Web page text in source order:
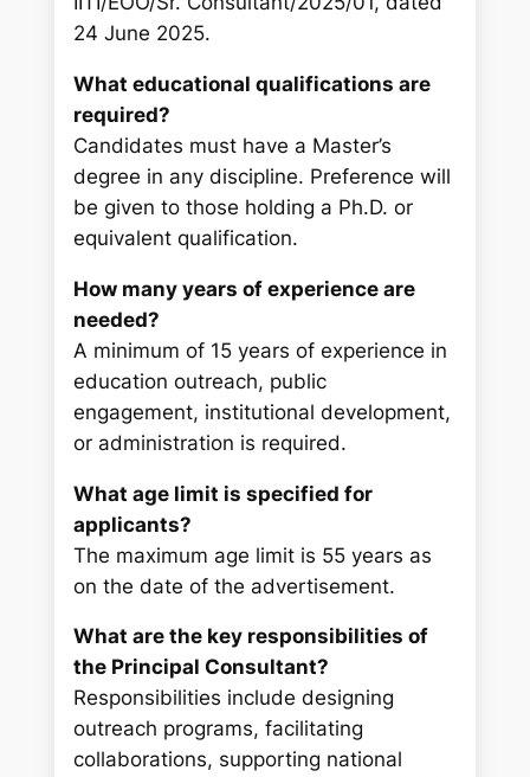
24 June 2025.
What educational qualifications are
required?
Candidates must have a Master’s
degree in any discipline. Preference will
be given to those holding a Ph.D. or
equivalent qualification.
How many years of experience are
needed?
A minimum of 15 years of experience in
education outreach, public
engagement, institutional development,
or administration is required.
What age limit is specified for
applicants?
The maximum age limit is 55 years as
on the date of the advertisement.
What are the key responsibilities of
the Principal Consultant?
Responsibilities include designing
outreach programs, facilitating
collaborations, supporting national